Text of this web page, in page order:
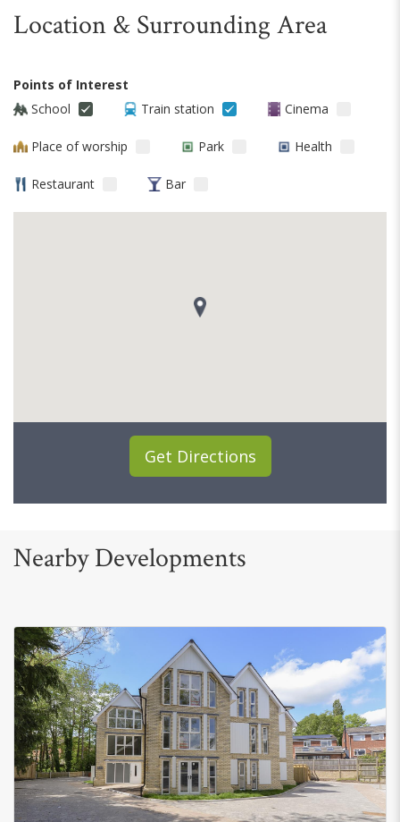
Location & Surrounding Area
Points of Interest
School
Train station Cinema
Place of worship Park Health
Restaurant Bar
Get Directions
Nearby Developments